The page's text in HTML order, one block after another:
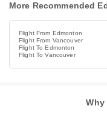
More Recommended
Flight From Edmonton
Flight From Vancouver
Flight To Edmonton
Flight To Vancouver
Why